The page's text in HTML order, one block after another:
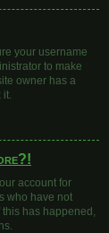
your username
to make
owner has a
it.
account for
who have not
has happened,